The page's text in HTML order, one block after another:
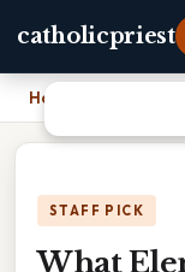
catholicpriest
Home
STAFF PICK
What